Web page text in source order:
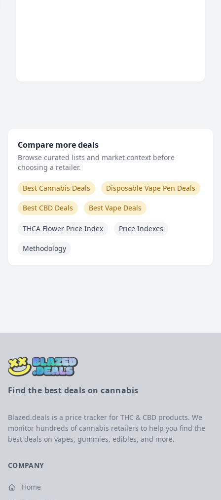
Compare more deals
Browse curated lists and market context before
choosing a retailer.
Best Cannabis Deals Disposable Vape Pen Deals
Best CBD Deals Best Vape Deals
THCA Flower Price Index Price Indexes
Methodology
Find the best deals on cannabis
Blazed.deals is a price tracker for THC & CBD products. We
monitor hundreds of cannabis retailers to help you find the
best deals on vapes, gummies, edibles, and more.
COMPANY
Home